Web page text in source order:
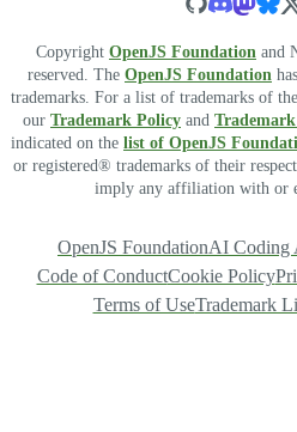
Copyright OpenJS Foundation and
reserved. The OpenJS Foundation
trademarks. For a list of trademarks of the
our Trademark Policy and
indicated on the list of OpenJS
or registered® trademarks of their
imply any affiliation with or
OpenJS FoundationAI Coding
Code of ConductCookie Policy
Terms of UseTrademark